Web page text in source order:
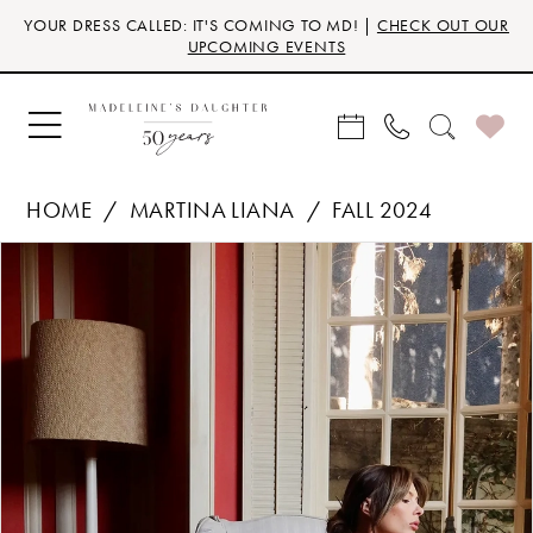
Skip
main
content
Skip
Navigation
Enable
for
visually
impaired
Pause
for
dynamic
content
YOUR DRESS CALLED: IT'S COMING TO MD! | CHECK OUT OUR
UPCOMING EVENTS
HOME MARTINA LIANA
FALL 2024
Products
Views
Carousel
Skip
end1
2
3
4